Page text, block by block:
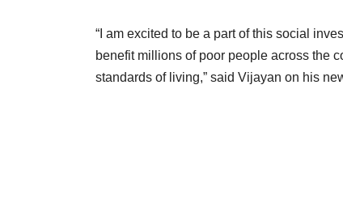
“I am excited to be a part of this social
benefit millions of poor people across the
standards of living,” said Vijayan on his